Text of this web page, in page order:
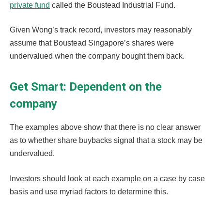
private fund called the Boustead Industrial Fund.
Given Wong’s track record, investors may reasonably
assume that Boustead Singapore’s shares were
undervalued when the company bought them back.
Get Smart: Dependent on the
company
The examples above show that there is no clear answer
as to whether share buybacks signal that a stock may be
undervalued.
Investors should look at each example on a case by case
basis and use myriad factors to determine this.